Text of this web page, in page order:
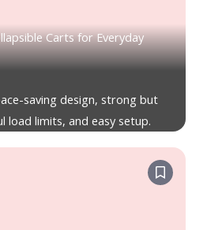
Carts for Everyday
saving design, strong but
load limits, and easy setup.